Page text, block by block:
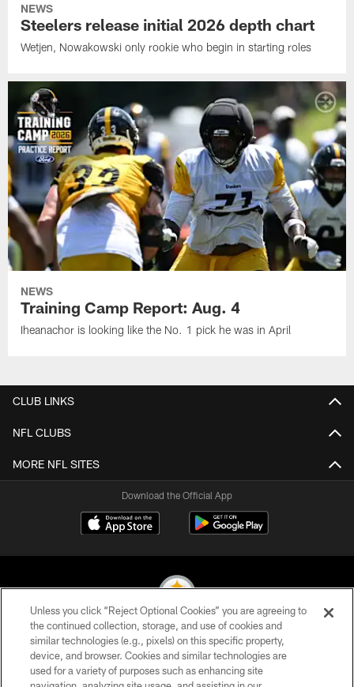
NEWS
Steelers release initial 2026 depth chart
Wetjen, Nowakowski only rookie who begin in starting roles
NEWS
Training Camp Report: Aug. 4
Iheanachor is looking like the No. 1 pick he was in April
CLUB LINKS
NFL CLUBS
MORE NFL SITES
Download the Official App
© 2026 Pittsburgh Steelers. All Rights Reserved
PRIVACY POLICY
Unless you click “Reject Optional Cookies” you are agreeing to
the continued collection, storage, and use of cookies and
similar technologies (e.g., pixels) on this specific property,
device, and browser. Cookies and similar technologies are
used for a variety of purposes such as enhancing site